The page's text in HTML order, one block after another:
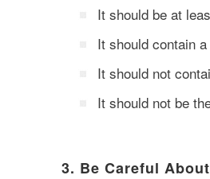
It should be at
It should contain
It should not
It should not be
3. Be Careful